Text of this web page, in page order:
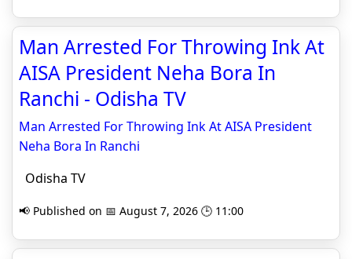
Man Arrested For Throwing Ink At
AISA President Neha Bora In
Ranchi - Odisha TV
Man Arrested For Throwing Ink At AISA President
Neha Bora In Ranchi
Odisha TV
📢 Published on 📅 August 7, 2026 🕒 11:00